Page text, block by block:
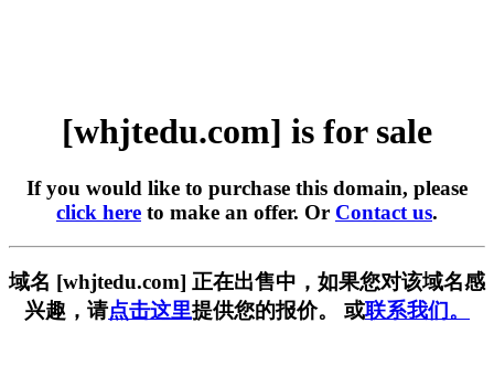
[whjtedu.com] is for sale
If you would like to purchase this domain, please
click here to make an offer. Or Contact us.
域名 [whjtedu.com] 正在出售中，如果您对该域名感
兴趣，请点击这里提供您的报价。 或联系我们。